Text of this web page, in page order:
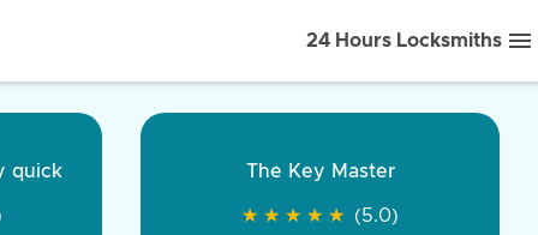
24 Hours Locksmiths
front to back.